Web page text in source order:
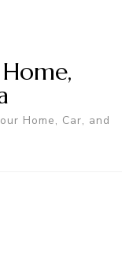
Home, Car, and